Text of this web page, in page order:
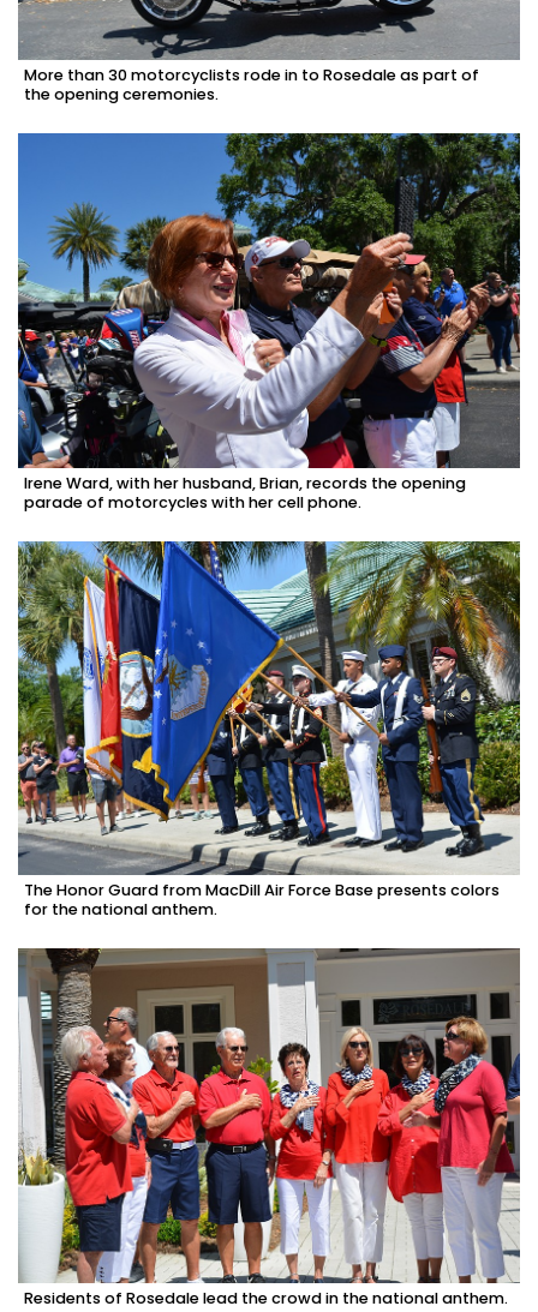
More than 30 motorcyclists rode in to Rosedale as part of
the opening ceremonies.
Irene Ward, with her husband, Brian, records the opening
parade of motorcycles with her cell phone.
The Honor Guard from MacDill Air Force Base presents colors
for the national anthem.
Residents of Rosedale lead the crowd in the national anthem.